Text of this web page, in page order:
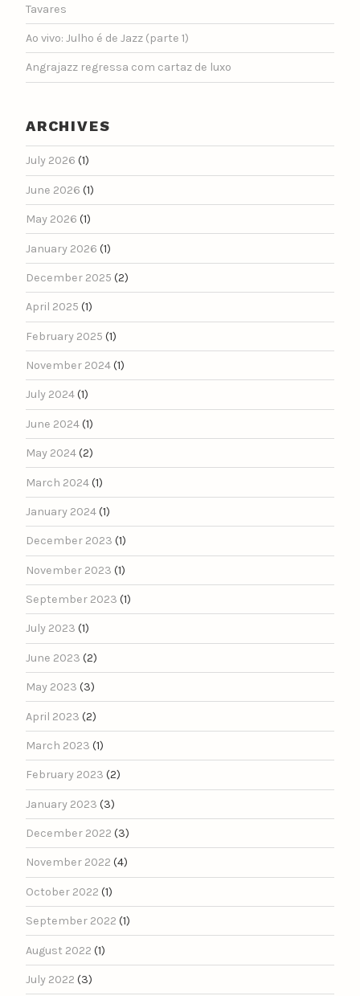
Tavares
Ao vivo: Julho é de Jazz (parte 1)
Angrajazz regressa com cartaz de luxo
ARCHIVES
July 2026 (1)
June 2026 (1)
May 2026 (1)
January 2026 (1)
December 2025 (2)
April 2025 (1)
February 2025 (1)
November 2024(1)
July 2024(1)
June 2024(1)
May 2024(2)
March 2024(1)
January 2024(1)
December 2023 (1)
November 2023 (1)
September 2023 (1)
July 2023 (1)
June 2023 (2)
May 2023 (3)
April 2023 (2)
March 2023 (1)
February 2023 (2)
January 2023 (3)
December 2022 (3)
November 2022 (4)
October 2022 (1)
September 2022 (1)
August 2022 (1)
July 2022 (3)